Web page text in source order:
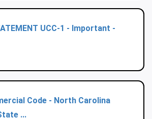
UCC-1 - Important -
Code - North Carolina
...